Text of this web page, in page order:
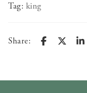
Tag: king
Share: